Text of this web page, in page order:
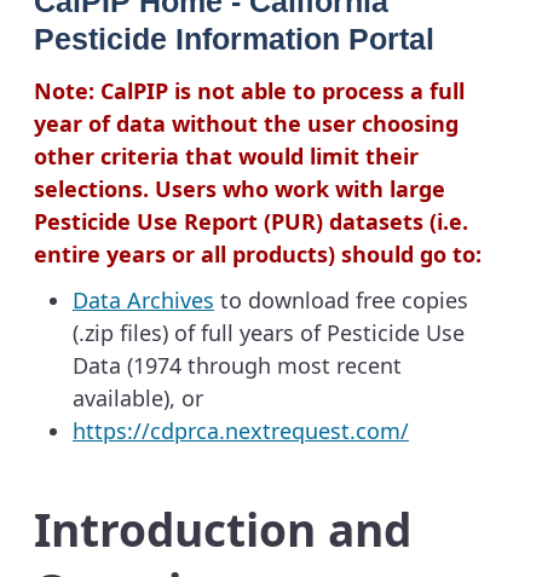
Pesticide Information Portal
Note: CalPIP is not able to process a full
year of data without the user choosing
other criteria that would limit their
selections. Users who work with large
Pesticide Use Report (PUR) datasets (i.e.
entire years or all products) should go to:
Data Archives to download free copies
(.zip files) of full years of Pesticide Use
Data (1974 through most recent
available), or
https://cdprca.nextrequest.com/
Introduction and